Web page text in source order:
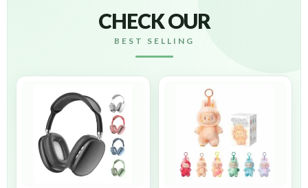
CHECK OUR
BEST SELLING